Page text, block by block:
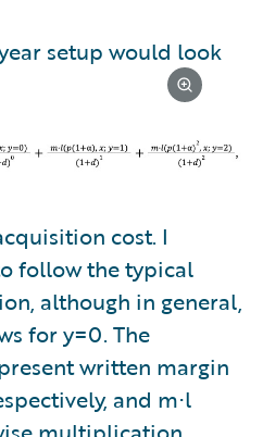
setup would look
cost. I
follow the typical
although in general,
for y=0. The
written margin
and m⋅l